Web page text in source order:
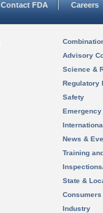
Contact FDA Careers
Advisory
Science &
Regulatory
Safety
News &
Training
State &
Consumers
Industry